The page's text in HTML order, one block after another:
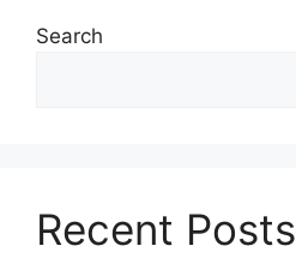
Search
Recent Posts